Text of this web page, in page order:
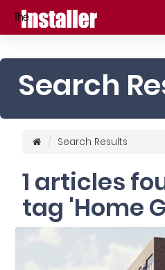
Search
Search Results
1 articles
tag 'Home